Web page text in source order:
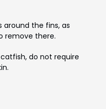
around the fins, as
remove there.
catfish, do not require